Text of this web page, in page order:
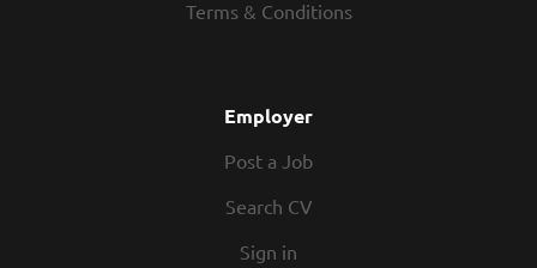
Terms & Conditions
Employer
Post a Job
Search CV
Sign in